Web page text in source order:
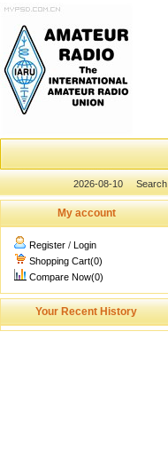
2026-08-10 Search
My account
Register / Login
Shopping Cart(0)
Compare Now(0)
Your Recent History